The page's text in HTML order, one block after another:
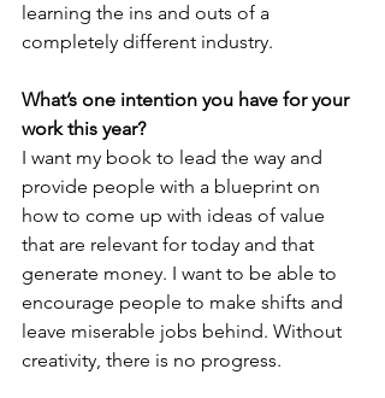
learning the ins and outs of a
completely different industry.
What’s one intention you have for your
work this year?
I want my book to lead the way and
provide people with a blueprint on
how to come up with ideas of value
that are relevant for today and that
generate money. I want to be able to
encourage people to make shifts and
leave miserable jobs behind. Without
creativity, there is no progress.